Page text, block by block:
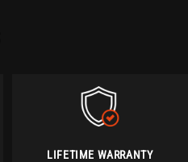
LIFETIME WARRANTY